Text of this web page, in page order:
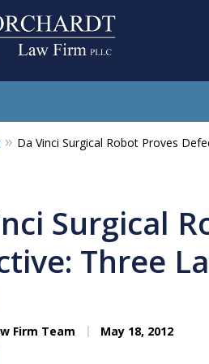
Da Vinci Surgical Robot Proves
Surgical
Three
Firm Team May 18, 2012